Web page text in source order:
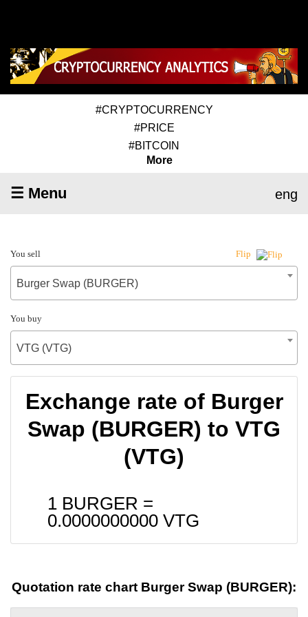
#CRYPTOCURRENCY
#PRICE
#BITCOIN
More
☰ Menu eng
You sell Flip
Burger Swap (BURGER)
You buy
VTG (VTG)
Exchange rate of Burger
Swap (BURGER) to VTG
(VTG)
1 BURGER =
0.0000000000 VTG
Quotation rate chart Burger Swap (BURGER):